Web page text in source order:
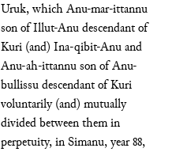
Uruk, which Anu-mar-ittannu
son of Illut-Anu descendant of
Kuri (and) Ina-qibit-Anu and
Anu-ah-ittannu son of Anu-
bullissu descendant of Kuri
voluntarily (and) mutually
divided between them in
perpetuity, in Simanu, year 88,